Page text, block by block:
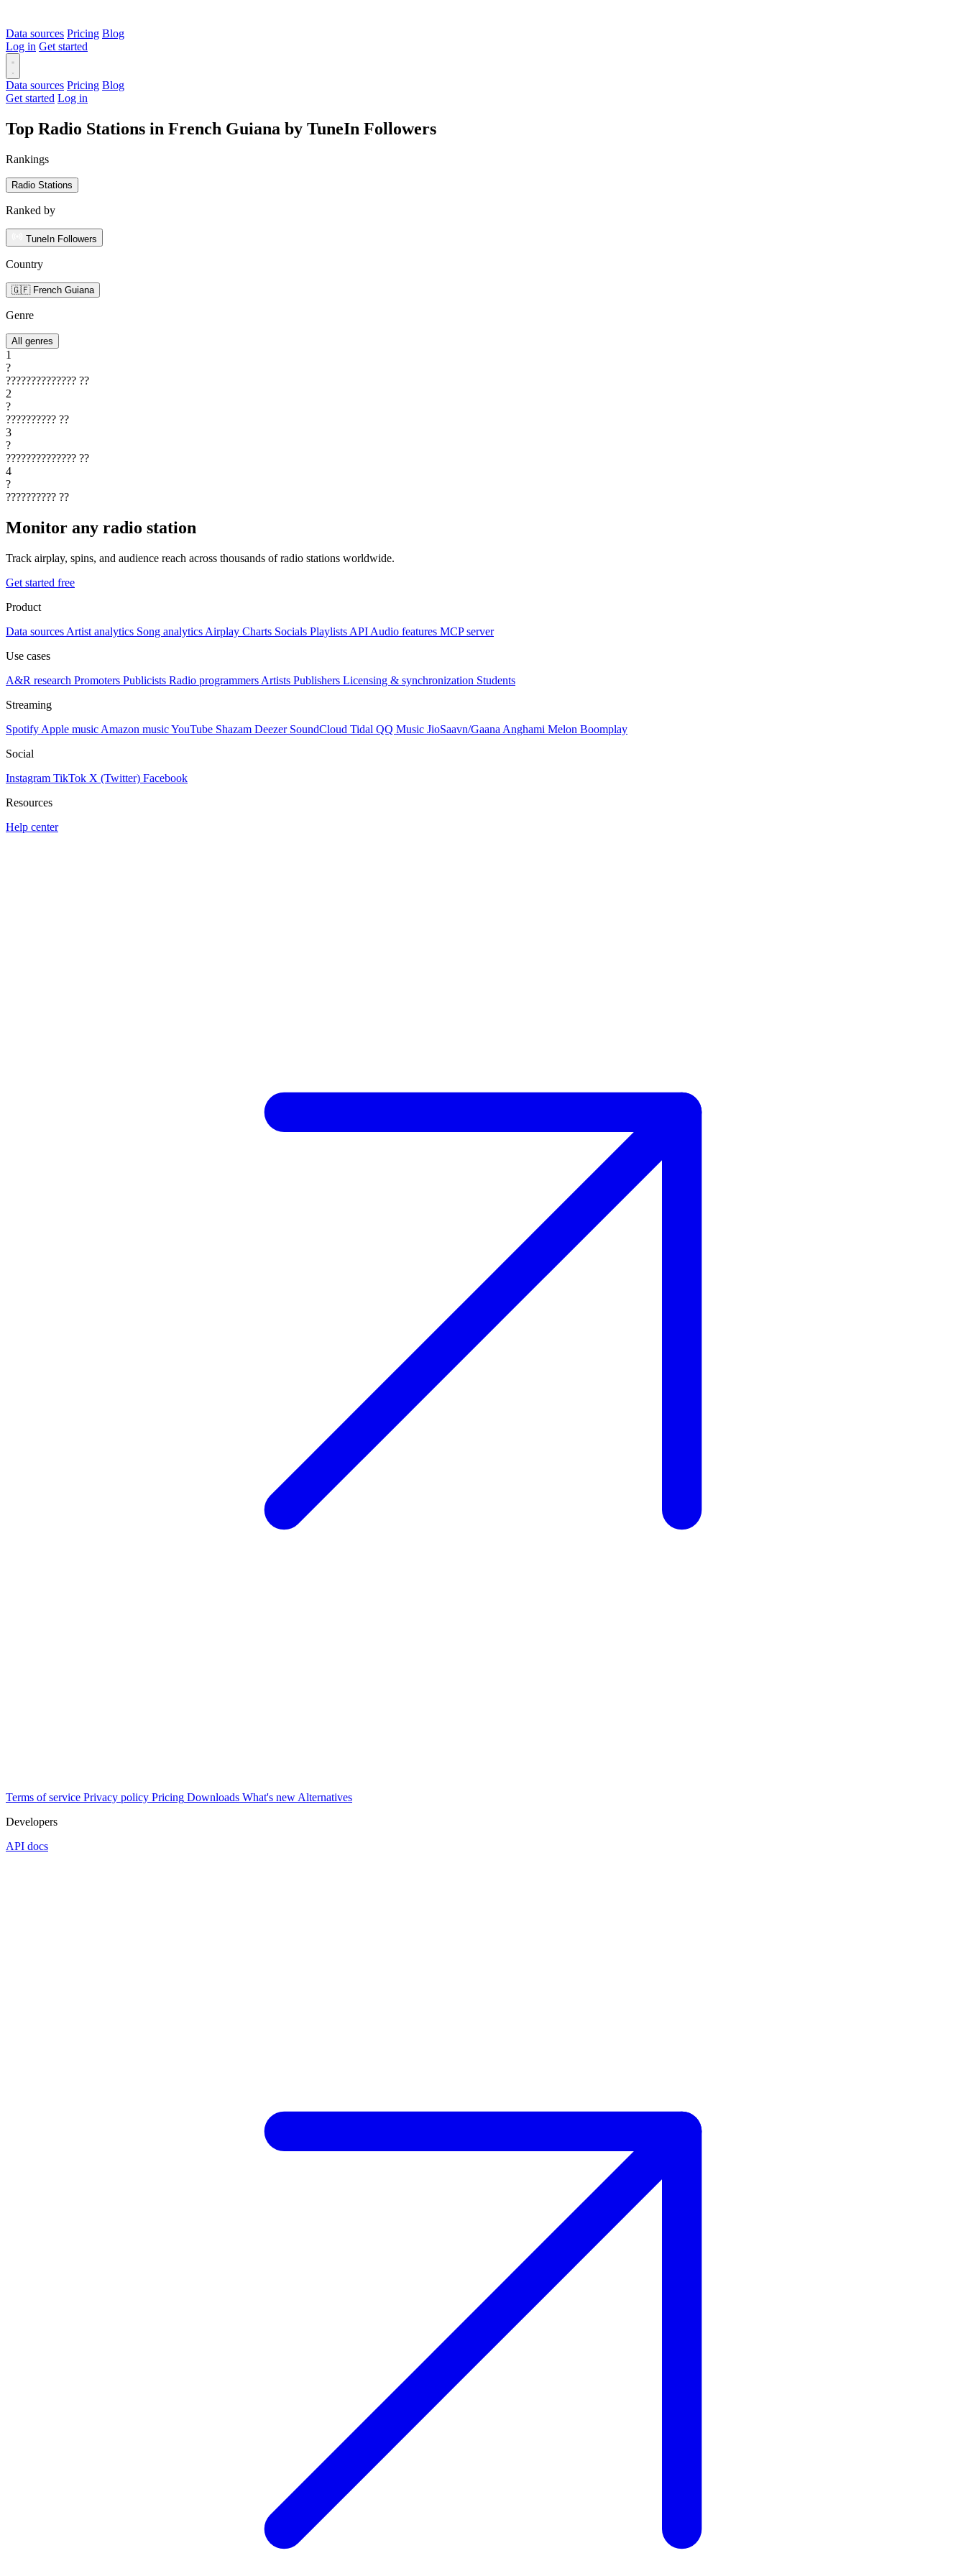
Data sources Pricing Blog
Log in Get started
Data sources Pricing Blog
Get started Log in
Top Radio Stations in French Guiana by TuneIn Followers
Rankings
Radio Stations
Ranked by
TuneIn Followers
Country
🇬🇫 French Guiana
Genre
All genres
1
?
?????????????? ??
2
?
?????????? ??
3
?
?????????????? ??
4
?
?????????? ??
Monitor any radio station
Track airplay, spins, and audience reach across thousands of radio stations worldwide.
Get started free
Product
Data sources Artist analytics Song analytics Airplay Charts Socials Playlists API Audio features MCP server
Use cases
A&R research Promoters Publicists Radio programmers Artists Publishers Licensing & synchronization Students
Streaming
Spotify Apple music Amazon musicYouTube Shazam Deezer SoundCloud Tidal QQ Music JioSaavn/Gaana Anghami Melon Boomplay
Social
Instagram TikTok X (Twitter) Facebook
Resources
Help center
Terms of service Privacy policy Pricing Downloads What's new Alternatives
Developers
API docs